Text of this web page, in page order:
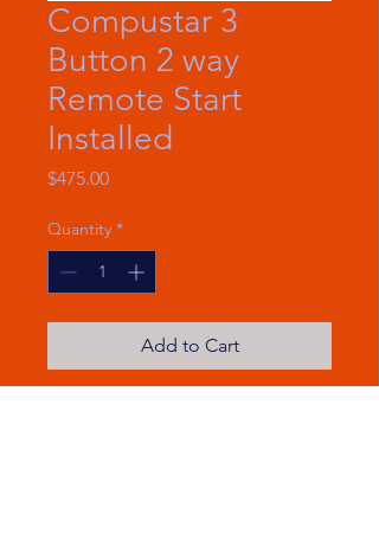
Compustar 3
Button 2 way
Remote Start
Installed
$475.00Price
Quantity *
Add to Cart